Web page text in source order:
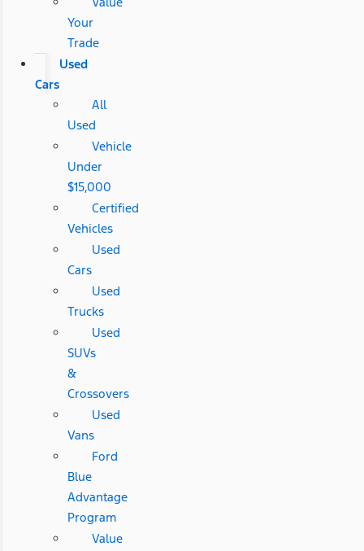
Your
Trade
Used
Cars
All
Used
Vehicle
Under
$15,000
Certified
Vehicles
Used
Cars
Used
Trucks
Used
SUVs
&
Crossovers
Used
Vans
Ford
Blue
Advantage
Program
Value